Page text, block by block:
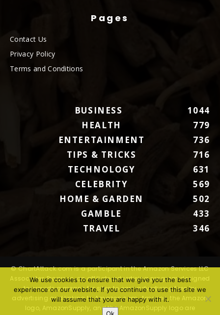
Pages
Contact Us
Privacy Policy
Terms and Conditions
BUSINESS
1044
HEALTH
779
ENTERTAINMENT
736
TIPS & TRICKS
716
TECHNOLOGY
631
CELEBRITY
569
HOME & GARDEN
502
GAMBLE
433
TRAVEL
346
© ChartAttack.com is a participant in the Amazon Services LLC
Associates Program, an affiliate advertising program designed
to provide a means for sites to earn advertising fees by
advertising and linking to Amazon.com. Amazon, the Amazon
logo, AmazonSupply, and the AmazonSupply logo are
We use cookies to ensure that we give you the best
experience on our website. If you continue to use this site we
will assume that you are happy with it.